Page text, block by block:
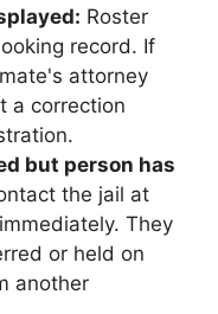
Roster
record. If
attorney
a correction
but person has
the jail at
They
or held on
another